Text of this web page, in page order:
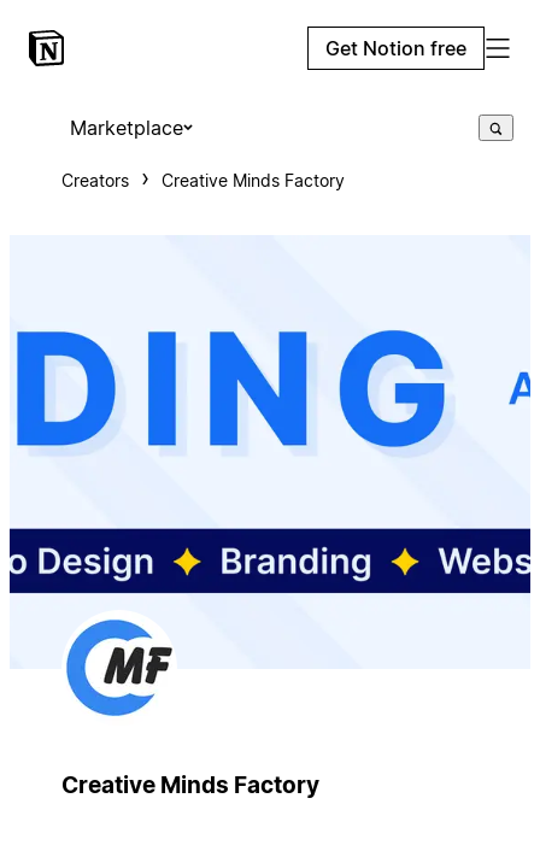
Get Notion free
Marketplace
Creators Creative Minds Factory
Creative Minds Factory